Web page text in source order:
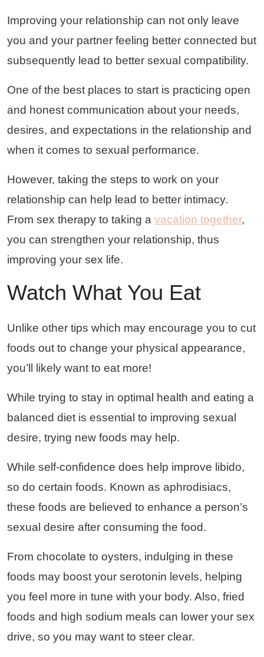
Improving your relationship can not only leave
you and your partner feeling better connected but
subsequently lead to better sexual compatibility.
One of the best places to start is practicing open
and honest communication about your needs,
desires, and expectations in the relationship and
when it comes to sexual performance.
However, taking the steps to work on your
relationship can help lead to better intimacy.
From sex therapy to taking a vacation together,
you can strengthen your relationship, thus
improving your sex life.
Watch What You Eat
Unlike other tips which may encourage you to cut
foods out to change your physical appearance,
you’ll likely want to eat more!
While trying to stay in optimal health and eating a
balanced diet is essential to improving sexual
desire, trying new foods may help.
While self-confidence does help improve libido,
so do certain foods. Known as aphrodisiacs,
these foods are believed to enhance a person’s
sexual desire after consuming the food.
From chocolate to oysters, indulging in these
foods may boost your serotonin levels, helping
you feel more in tune with your body. Also, fried
foods and high sodium meals can lower your sex
drive, so you may want to steer clear.